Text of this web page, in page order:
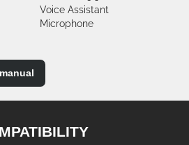
Voice Assistant
Microphone